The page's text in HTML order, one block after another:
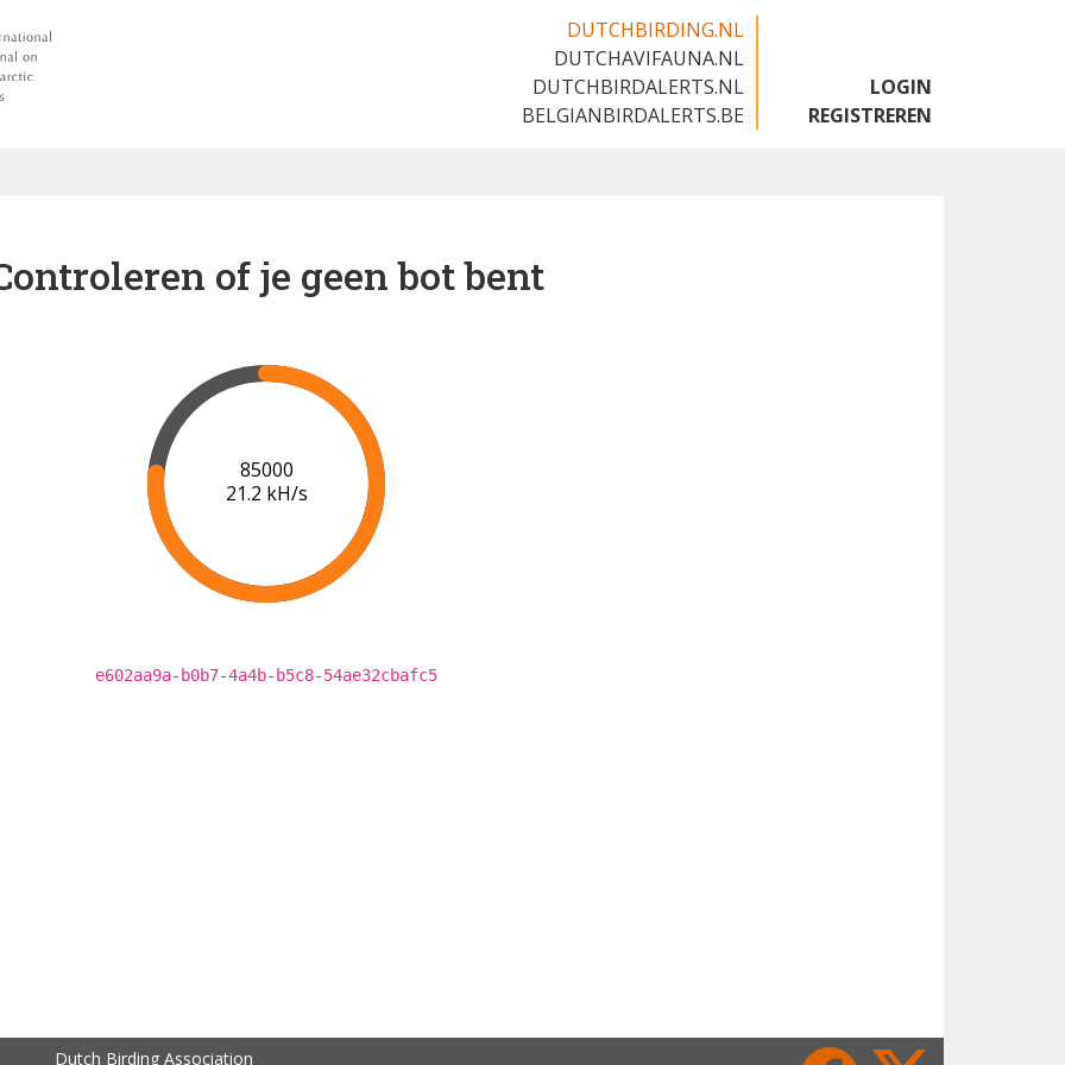
DUTCHBIRDING.NL
DUTCHAVIFAUNA.NL
DUTCHBIRDALERTS.NL
BELGIANBIRDALERTS.BE
LOGIN
REGISTREREN
of je geen bot bent
91000
21.5 kH/s
e602aa9a-b0b7-4a4b-b5c8-54ae32cbafc5
Dutch Birding Association